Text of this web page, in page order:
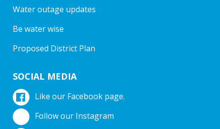
Water outage updates
Be water wise
Proposed District Plan
SOCIAL MEDIA
Like our Facebook page.
Follow our Instagram